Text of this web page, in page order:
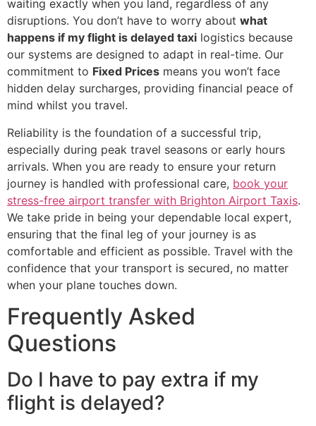
waiting exactly when you land, regardless of any
disruptions. You don’t have to worry about what
happens if my flight is delayed taxi logistics because
our systems are designed to adapt in real-time. Our
commitment to Fixed Prices means you won’t face
hidden delay surcharges, providing financial peace of
mind whilst you travel.
Reliability is the foundation of a successful trip,
especially during peak travel seasons or early hours
arrivals. When you are ready to ensure your return
journey is handled with professional care, book your
stress-free airport transfer with Brighton Airport Taxis.
We take pride in being your dependable local expert,
ensuring that the final leg of your journey is as
comfortable and efficient as possible. Travel with the
confidence that your transport is secured, no matter
when your plane touches down.
Frequently Asked
Questions
Do I have to pay extra if my
flight is delayed?